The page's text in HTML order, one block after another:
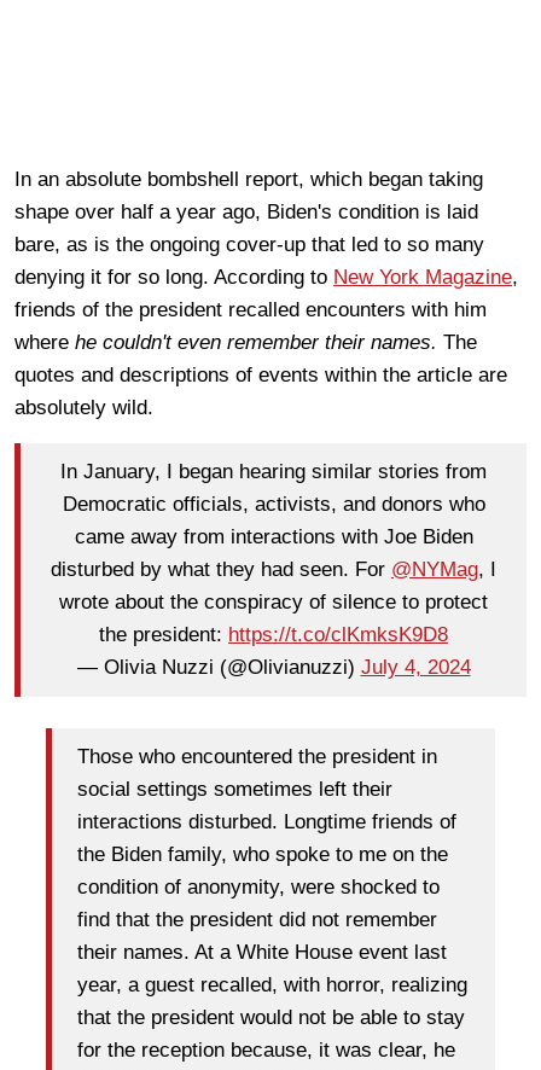
In an absolute bombshell report, which began taking
shape over half a year ago, Biden's condition is laid
bare, as is the ongoing cover-up that led to so many
denying it for so long. According to New York Magazine,
friends of the president recalled encounters with him
where he couldn't even remember their names. The
quotes and descriptions of events within the article are
absolutely wild.
In January, I began hearing similar stories from
Democratic officials, activists, and donors who
came away from interactions with Joe Biden
disturbed by what they had seen. For @NYMag, I
wrote about the conspiracy of silence to protect
the president: https://t.co/clKmksK9D8
— Olivia Nuzzi (@Olivianuzzi) July 4, 2024
Those who encountered the president in
social settings sometimes left their
interactions disturbed. Longtime friends of
the Biden family, who spoke to me on the
condition of anonymity, were shocked to
find that the president did not remember
their names. At a White House event last
year, a guest recalled, with horror, realizing
that the president would not be able to stay
for the reception because, it was clear, he